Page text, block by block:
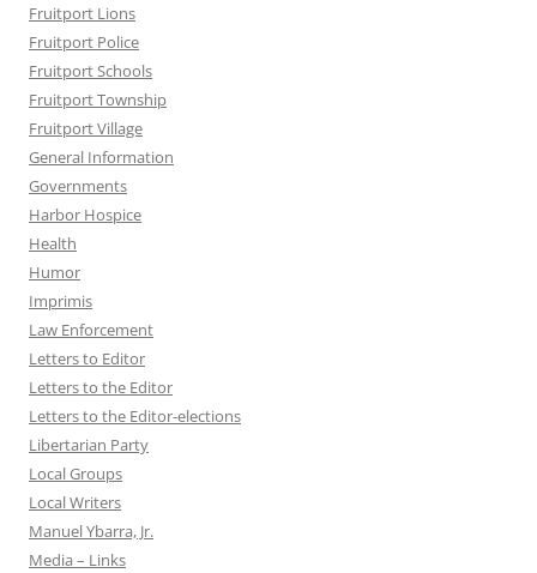
Fruitport Lions
Fruitport Police
Fruitport Schools
Fruitport Township
Fruitport Village
General Information
Governments
Harbor Hospice
Health
Humor
Imprimis
Law Enforcement
Letters to Editor
Letters to the Editor
Letters to the Editor-elections
Libertarian Party
Local Groups
Local Writers
Manuel Ybarra, Jr.
Media – Links